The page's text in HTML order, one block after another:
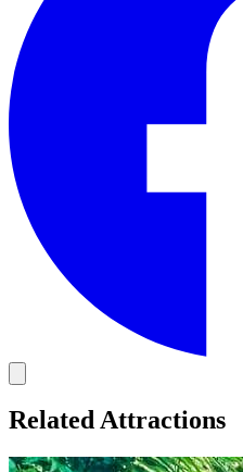
Related Attractions